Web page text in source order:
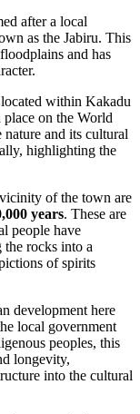
after a local
as the Jabiru. This
and has
within Kakadu
on the World
and its cultural
highlighting the
of the town are
years. These are
people have
rocks into a
of spirits
development here
local government
peoples, this
longevity,
into the cultural